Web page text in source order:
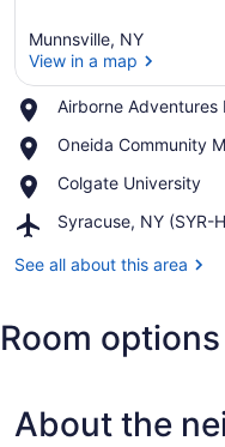
Munnsville, NY
View in a map
Airborne Adventures
Place,
Adventures
Oneida Community
Place,
Community
House
Colgate University
Place,
University
Syracuse, NY (SYR-
Airport,
NY
Intl.)
See all about this area
Room options
About the